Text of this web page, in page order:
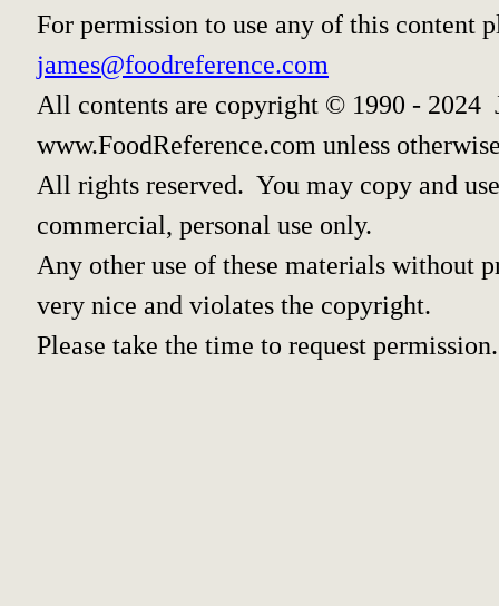
For permission to use any of this content
james@foodreference.com
All contents are copyright © 1990 - 2024
www.FoodReference.com unless
All rights reserved. You may copy and
commercial, personal use only.
Any other use of these materials without
very nice and violates the copyright.
Please take the time to request permission.